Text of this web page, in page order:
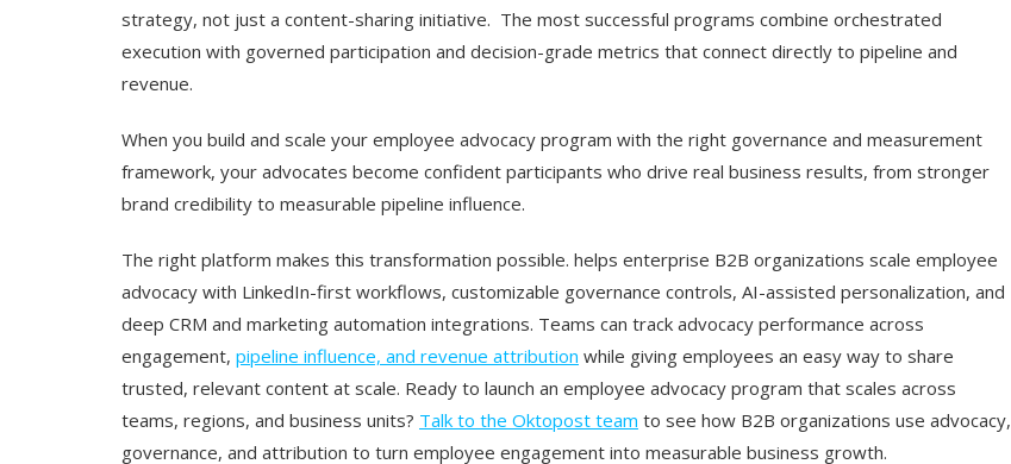
strategy, not just a content-sharing initiative. The most successful programs combine orchestrated
execution with governed participation and decision-grade metrics that connect directly to pipeline and
revenue.
When you build and scale your employee advocacy program with the right governance and measurement
framework, your advocates become confident participants who drive real business results, from stronger
brand credibility to measurable pipeline influence.
The right platform makes this transformation possible. helps enterprise B2B organizations scale employee
advocacy with LinkedIn-first workflows, customizable governance controls, AI-assisted personalization, and
deep CRM and marketing automation integrations. Teams can track advocacy performance across
engagement, pipeline influence, and revenue attribution while giving employees an easy way to share
trusted, relevant content at scale. Ready to launch an employee advocacy program that scales across
teams, regions, and business units? Talk to the Oktopost team to see how B2B organizations use advocacy,
governance, and attribution to turn employee engagement into measurable business growth.